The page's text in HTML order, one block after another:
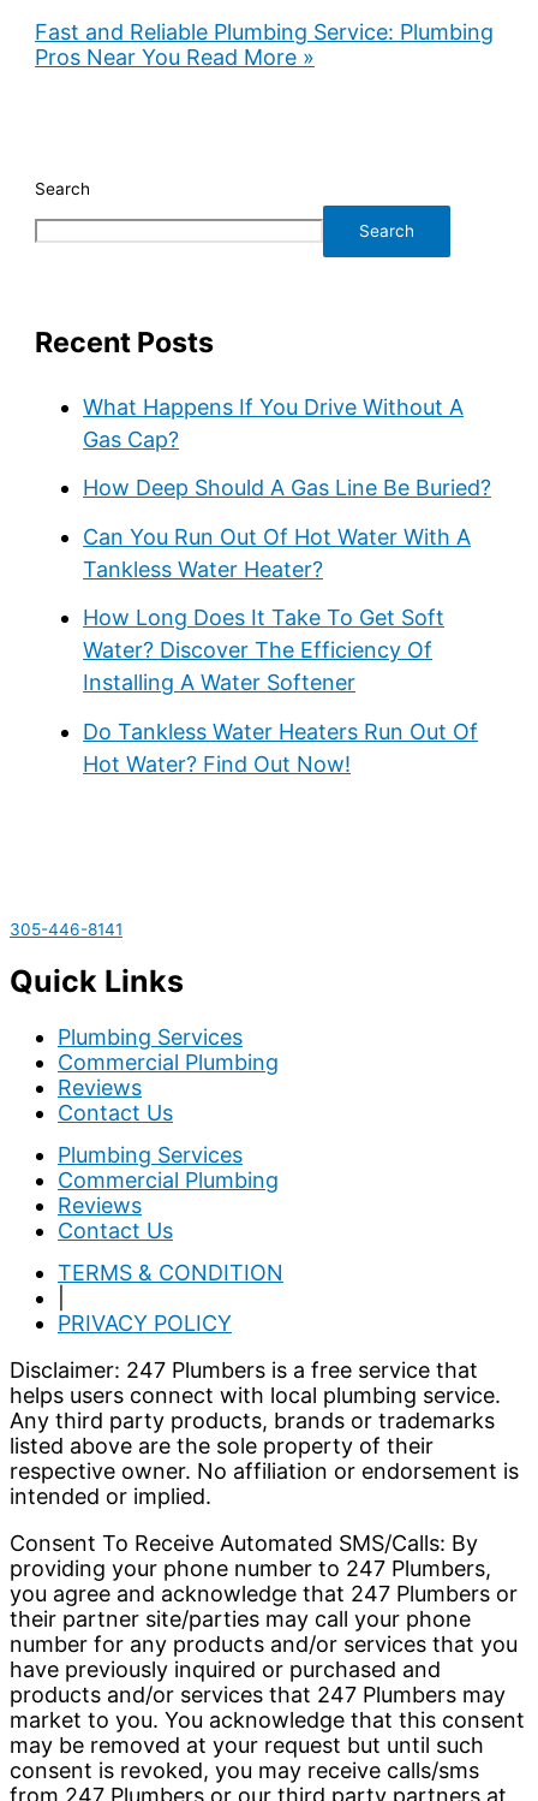
Fast and Reliable Plumbing Service: Plumbing
Pros Near You Read More »
Search
Search
Recent Posts
What Happens If You Drive Without A
Gas Cap?
How Deep Should A Gas Line Be Buried?
Can You Run Out Of Hot Water With A
Tankless Water Heater?
How Long Does It Take To Get Soft
Water? Discover The Efficiency Of
Installing A Water Softener
Do Tankless Water Heaters Run Out Of
Hot Water? Find Out Now!
305-446-8141
Quick Links
Plumbing Services
Commercial Plumbing
Reviews
Contact Us
Plumbing Services
Commercial Plumbing
Reviews
Contact Us
TERMS & CONDITION
PRIVACY POLICY
Disclaimer: 247 Plumbers is a free service that
helps users connect with local plumbing service.
Any third party products, brands or trademarks
listed above are the sole property of their
respective owner. No affiliation or endorsement is
intended or implied.
Consent To Receive Automated SMS/Calls: By
providing your phone number to 247 Plumbers,
you agree and acknowledge that 247 Plumbers or
their partner site/parties may call your phone
number for any products and/or services that you
have previously inquired or purchased and
products and/or services that 247 Plumbers may
market to you. You acknowledge that this consent
may be removed at your request but until such
consent is revoked, you may receive calls/sms
from 247 Plumbers or our third party partners at